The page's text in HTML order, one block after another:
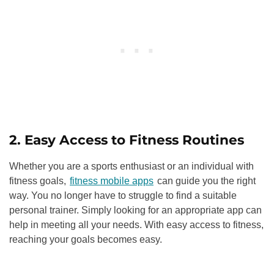
2. Easy Access to Fitness Routines
Whether you are a sports enthusiast or an individual with
fitness goals, fitness mobile apps can guide you the right
way. You no longer have to struggle to find a suitable
personal trainer. Simply looking for an appropriate app can
help in meeting all your needs. With easy access to fitness,
reaching your goals becomes easy.